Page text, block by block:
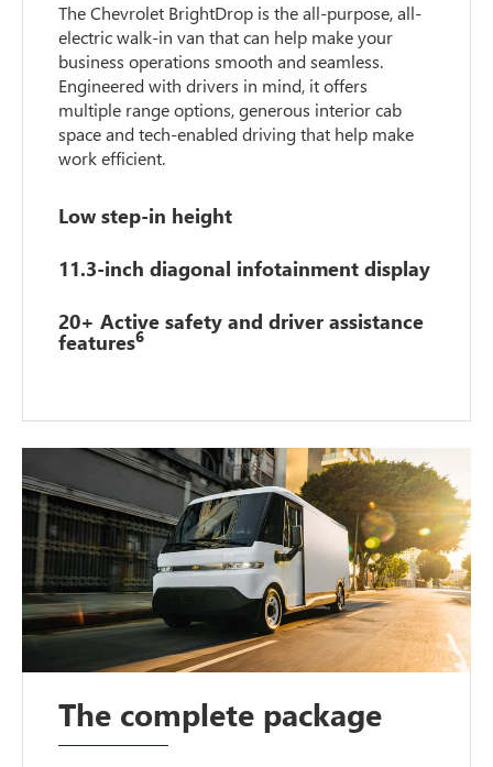
The Chevrolet BrightDrop is the all-purpose, all-
electric walk-in van that can help make your
business operations smooth and seamless.
Engineered with drivers in mind, it offers
multiple range options, generous interior cab
space and tech-enabled driving that help make
work efficient.
Low step-in height
11.3-inch diagonal infotainment display
20+ Active safety and driver assistance
features6
The complete package